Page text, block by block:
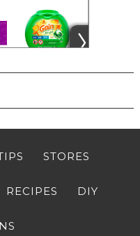
STORES
RECIPES DIY